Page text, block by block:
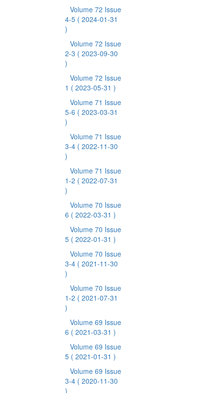
Volume 72 Issue
4-5 ( 2024-01-31
)
Volume 72 Issue
2-3 ( 2023-09-30
)
Volume 72 Issue
1 ( 2023-05-31 )
Volume 71 Issue
5-6 ( 2023-03-31
)
Volume 71 Issue
3-4 ( 2022-11-30
)
Volume 71 Issue
1-2 ( 2022-07-31
)
Volume 70 Issue
6 ( 2022-03-31 )
Volume 70 Issue
5 ( 2022-01-31 )
Volume 70 Issue
3-4 ( 2021-11-30
)
Volume 70 Issue
1-2 ( 2021-07-31
)
Volume 69 Issue
6 ( 2021-03-31 )
Volume 69 Issue
5 ( 2021-01-31 )
Volume 69 Issue
3-4 ( 2020-11-30
)